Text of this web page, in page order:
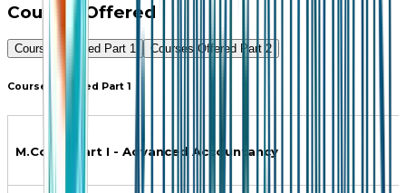
Courses Offered
Courses Offered Part 1 Courses Offered Part 2
Courses Offered Part 1
M.Com.- Part I - Advanced Accountancy